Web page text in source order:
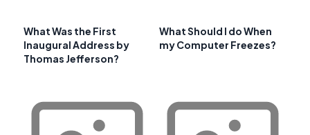
What Was the First
Inaugural Address by
Thomas Jefferson?
What Should I do When
my Computer Freezes?